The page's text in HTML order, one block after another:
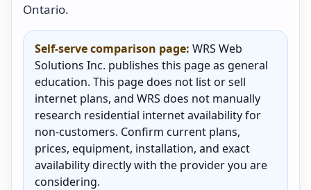
Ontario.
Self-serve comparison page: WRS Web
Solutions Inc. publishes this page as general
education. This page does not list or sell
internet plans, and WRS does not manually
research residential internet availability for
non-customers. Confirm current plans,
prices, equipment, installation, and exact
availability directly with the provider you are
considering.